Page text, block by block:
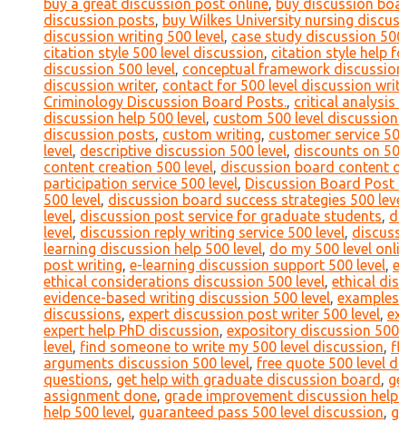
buy a great discussion post online, buy discussion
discussion posts, buy Wilkes University nursing
discussion writing 500 level, case study discussion
citation style 500 level discussion, citation style help
discussion 500 level, conceptual framework
discussion writer, contact for 500 level discussion
Criminology Discussion Board Posts., critical analysis
discussion help 500 level, custom 500 level
discussion posts, custom writing, customer service
level, descriptive discussion 500 level, discounts on
content creation 500 level, discussion board content
participation service 500 level, Discussion Board Post
500 level, discussion board success strategies 500
level, discussion post service for graduate students,
level, discussion reply writing service 500 level,
learning discussion help 500 level, do my 500 level
post writing, e-learning discussion support 500 level,
ethical considerations discussion 500 level, ethical
evidence-based writing discussion 500 level,
discussions, expert discussion post writer 500 level,
expert help PhD discussion, expository discussion
level, find someone to write my 500 level discussion,
arguments discussion 500 level, free quote 500 level
questions, get help with graduate discussion board ,
assignment done, grade improvement discussion
help 500 level, guaranteed pass 500 level discussion,